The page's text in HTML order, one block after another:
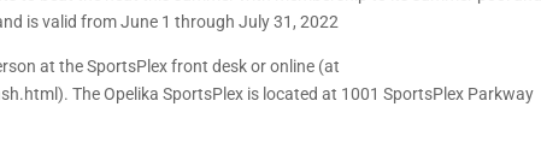
is valid from June 1 through July 31, 2022
at the SportsPlex front desk or online (at
The Opelika SportsPlex is located at 1001 SportsPlex Parkway